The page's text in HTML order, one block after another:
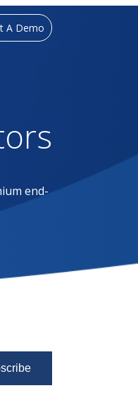
A Demo
end-